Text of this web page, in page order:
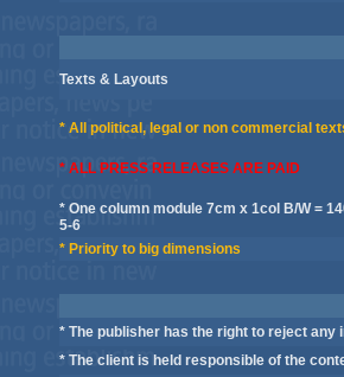
Texts & Layouts
* All political, legal or non commercial
* ALL PRESS RELEASES ARE PAID
* One column module 7cm x 1col B/W =
5-6
* Priority to big dimensions
* The publisher has the right to reject
* The client is held responsible of the